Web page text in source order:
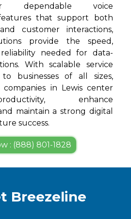
dependable voice
that support both
customer interactions,
provide the speed,
needed for data-
With scalable service
businesses of all sizes,
companies in Lewis center
enhance
maintain a strong digital
success.
: (888) 801-1828
Breezeline